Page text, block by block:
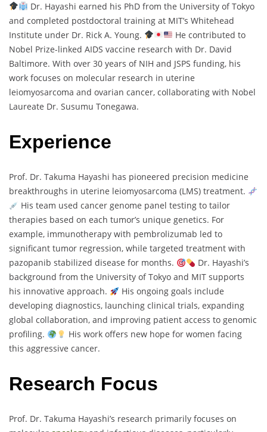
Dr. Hayashi earned his PhD from the University of Tokyo
and completed postdoctoral training at MIT’s Whitehead
Institute under Dr. Rick A. Young.
He contributed to
Nobel Prize-linked AIDS vaccine research with Dr. David
Baltimore. With over 30 years of NIH and JSPS funding, his
work focuses on molecular research in uterine
leiomyosarcoma and ovarian cancer, collaborating with Nobel
Laureate Dr. Susumu Tonegawa.
Experience
Prof. Dr. Takuma Hayashi has pioneered precision medicine
breakthroughs in uterine leiomyosarcoma (LMS) treatment.
His team used cancer genome panel testing to tailor
therapies based on each tumor’s unique genetics. For
example, immunotherapy with pembrolizumab led to
significant tumor regression, while targeted treatment with
pazopanib stabilized disease for months.
Dr. Hayashi’s
background from the University of Tokyo and MIT supports
his innovative approach.
His ongoing goals include
developing diagnostics, launching clinical trials, expanding
global collaboration, and improving patient access to genomic
profiling.
His work offers new hope for women facing
this aggressive cancer.
Research Focus
Prof. Dr. Takuma Hayashi’s research primarily focuses on